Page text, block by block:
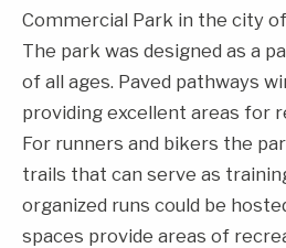
Commercial Park in the city
The park was designed as a
of all ages. Paved pathways
providing excellent areas for
For runners and bikers the
trails that can serve as
organized runs could be
spaces provide areas of